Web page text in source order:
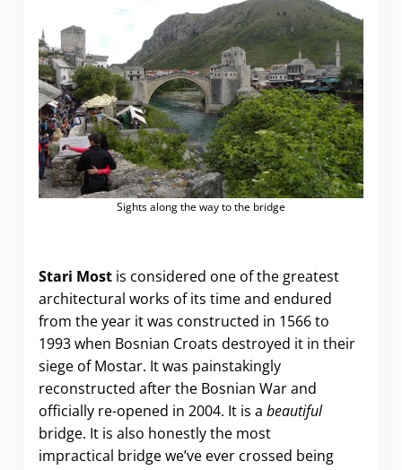
Sights along the way to the bridge
Stari Mostis considered one of the greatest
architectural works of its time and endured
from the year it was constructed in 1566 to
1993 when Bosnian Croats destroyed it in their
siege of Mostar. It was painstakingly
reconstructed after the Bosnian War and
officially re-opened in 2004. It is a beautiful
bridge. It is also honestly the most
impractical bridge we’ve ever crossed being